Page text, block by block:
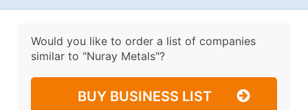
Would you like to order a list of companies
similar to "Nuray Metals"?
BUY BUSINESS LIST